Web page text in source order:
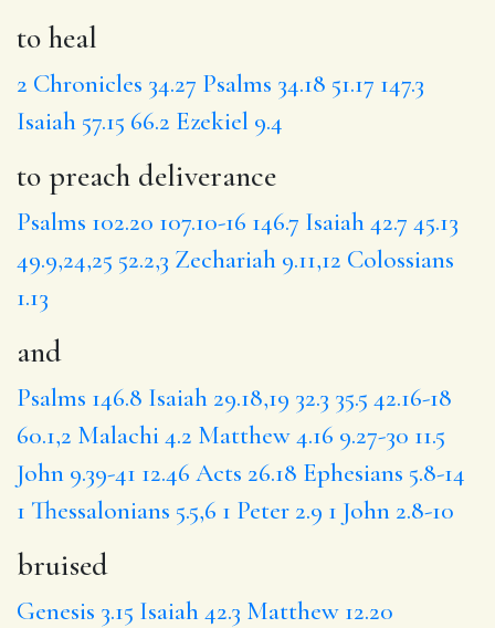
to heal
2 Chronicles 34.27 Psalms 34.18 51.17 147.3
Isaiah 57.15 66.2 Ezekiel 9.4
to preach deliverance
Psalms 102.20 107.10-16 146.7 Isaiah 42.7 45.13
49.9,24,25 52.2,3 Zechariah 9.11,12 Colossians
1.13
and
Psalms 146.8 Isaiah 29.18,19 32.3 35.5 42.16-18
60.1,2 Malachi 4.2 Matthew 4.16 9.27-30 11.5
John 9.39-41 12.46 Acts 26.18 Ephesians 5.8-14
1 Thessalonians 5.5,6 1 Peter 2.9 1 John 2.8-10
bruised
Genesis 3.15 Isaiah 42.3 Matthew 12.20